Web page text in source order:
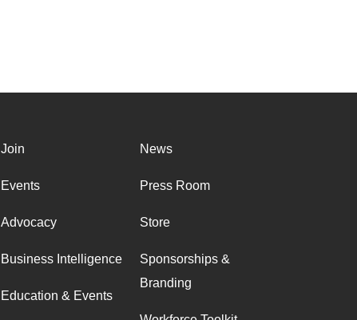
Join
Events
Advocacy
Business Intelligence
Education & Events
News
Press Room
Store
Sponsorships &
Branding